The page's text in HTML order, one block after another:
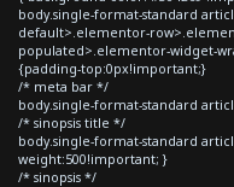
body.single-format-standard
default>.elementor-
populated>.elementor-widget-
{padding-top:0px!important;}
/* meta bar */
body.single-format-standard
/* sinopsis title */
body.single-format-standard
weight:500!important; }
/* sinopsis */